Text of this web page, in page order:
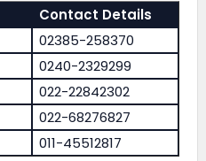
Contact Details
02385-258370
0240-2329299
022-22842302
022-68276827
011-45512817